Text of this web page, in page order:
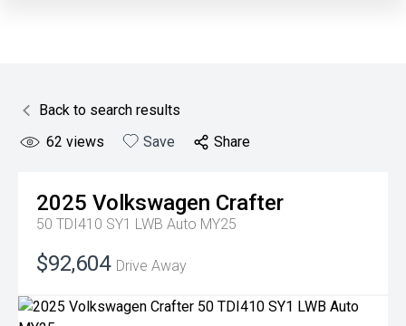
Back to search results
62 views Save Share
2025 Volkswagen Crafter
50 TDI410 SY1 LWB Auto MY25
$92,604 Drive Away